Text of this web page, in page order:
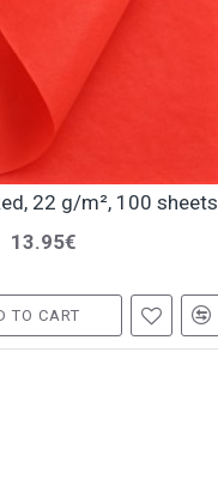
22 g/m², 100 sheets
13.95€
TO CART